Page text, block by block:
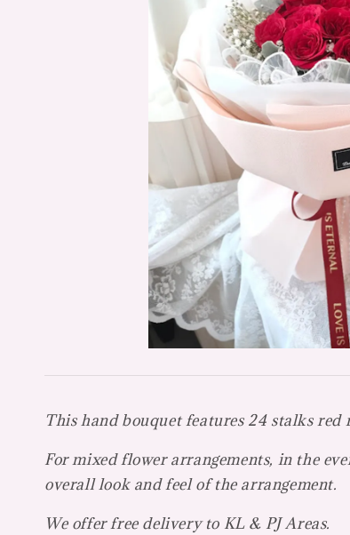
This hand bouquet features 24 stalks
For mixed flower arrangements, in the
overall look and feel of the arrangement.
We offer free delivery to KL & PJ Areas.